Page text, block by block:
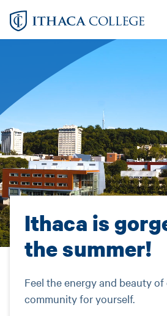
Skip
Ithaca is
the summer!
Feel the energy and beauty
community for yourself.